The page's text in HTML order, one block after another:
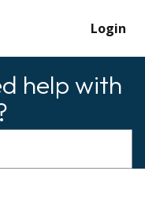
Login
help with